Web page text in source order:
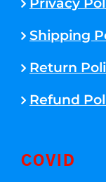
Shipping
Return
Refund
COVID